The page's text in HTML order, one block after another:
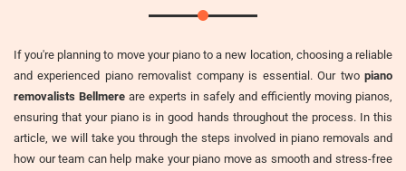
If you're planning to move your piano to a new location, choosing a reliable
and experienced piano removalist company is essential. Our two piano
removalists Bellmere are experts in safely and efficiently moving pianos,
ensuring that your piano is in good hands throughout the process. In this
article, we will take you through the steps involved in piano removals and
how our team can help make your piano move as smooth and stress-free